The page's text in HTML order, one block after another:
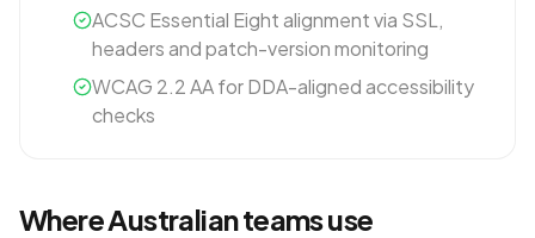
ACSC Essential Eight alignment via SSL,
headers and patch-version monitoring
WCAG 2.2 AA for DDA-aligned accessibility
checks
WhereAustralianteams use